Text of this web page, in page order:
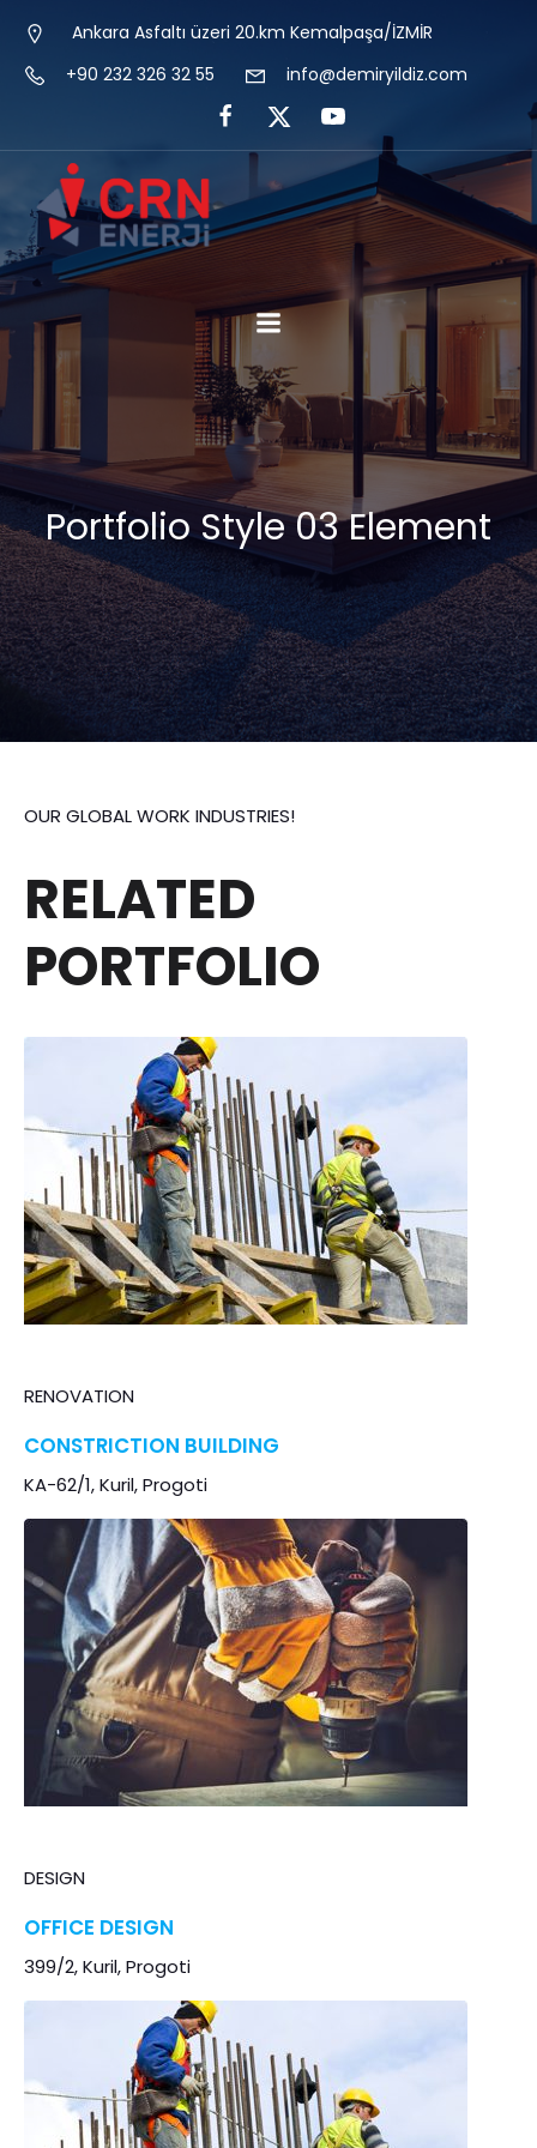
Ankara Asfaltı üzeri 20.km Kemalpaşa/İZMİR
+90 232 326 32 55
info@demiryildiz.com
Portfolio Style 03 Element
OUR GLOBAL WORK INDUSTRIES!
RELATED
PORTFOLIO
RENOVATION
CONSTRICTION BUILDING
KA-62/1, Kuril, Progoti
DESIGN
OFFICE DESIGN
399/2, Kuril, Progoti